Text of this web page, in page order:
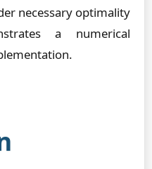
necessary optimality
a numerical